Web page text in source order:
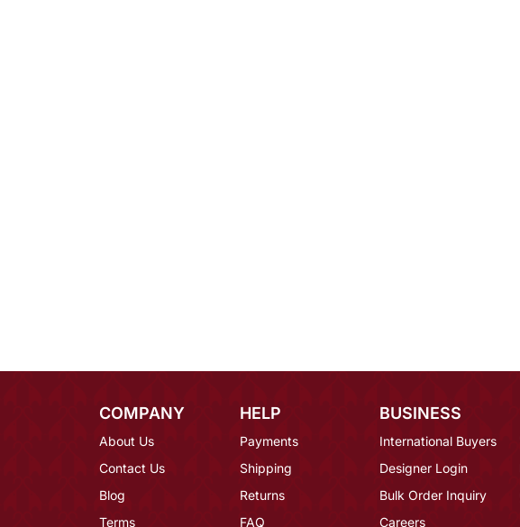
COMPANY
About Us
Contact Us
Blog
Terms
HELP
Payments
Shipping
Returns
FAQ
BUSINESS
International Buyers
Designer Login
Bulk Order Inquiry
Careers